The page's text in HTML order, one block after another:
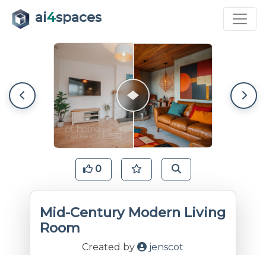
ai4spaces
0
Mid-Century Modern Living
Room
Created by jenscot